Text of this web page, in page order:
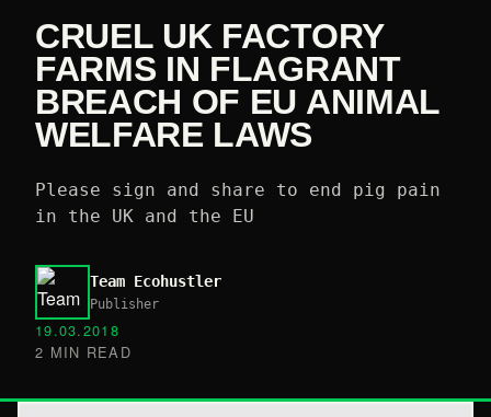
CRUEL UK FACTORY
FARMS IN FLAGRANT
BREACH OF EU ANIMAL
WELFARE LAWS
Please sign and share to end pig pain
in the UK and the EU
Team Ecohustler
Publisher
19.03.2018
2 MIN READ